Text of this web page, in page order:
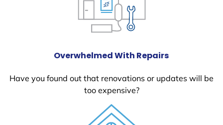
Overwhelmed With Repairs
Have you found out that renovations or updates will be
too expensive?